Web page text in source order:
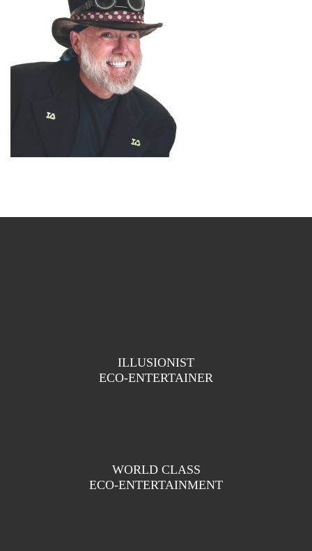
ILLUSIONIST
ECO-ENTERTAINER
WORLD CLASS
ECO-ENTERTAINMENT